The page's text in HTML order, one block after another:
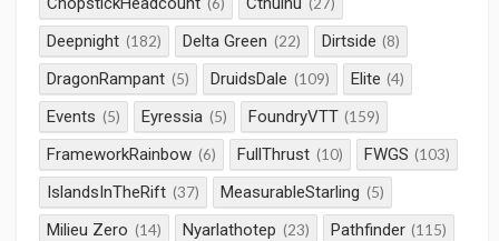
Deepnight (182) Delta Green (22) Dirtside (8)
DragonRampant (5) DruidsDale (109) Elite (4)
Events (5) Eyressia (5) FoundryVTT (159)
FrameworkRainbow (6) FullThrust (10) FWGS (103)
IslandsInTheRift (37) MeasurableStarling (5)
Milieu Zero (14) Nyarlathotep (23) Pathfinder (115)